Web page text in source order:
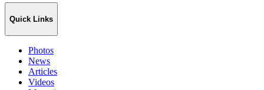
Quick Links
Photos
News
Articles
Videos